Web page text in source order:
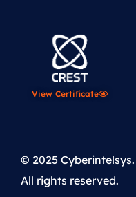
View Certificate
© 2025 Cyberintelsys.
All rights reserved.